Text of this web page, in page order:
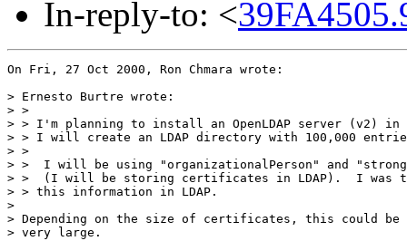
In-reply-to: <
On Fri, 27 Oct 2000, Ron Chmara wrote:
> Ernesto Burtre wrote:
> >
> > I'm planning to install an OpenLDAP server (v2) in
> > I will create an LDAP directory with 100,000
> >
> >  I will be using "organizationalPerson" and
> >  (I will be storing certificates in LDAP).  I was
> > this information in LDAP.
>
> Depending on the size of certificates, this could be
> very large.